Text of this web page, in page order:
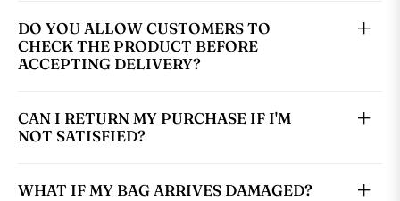
DO YOU ALLOW CUSTOMERS TO
CHECK THE PRODUCT BEFORE
ACCEPTING DELIVERY?
CAN I RETURN MY PURCHASE IF I'M
NOT SATISFIED?
WHAT IF MY BAG ARRIVES DAMAGED?